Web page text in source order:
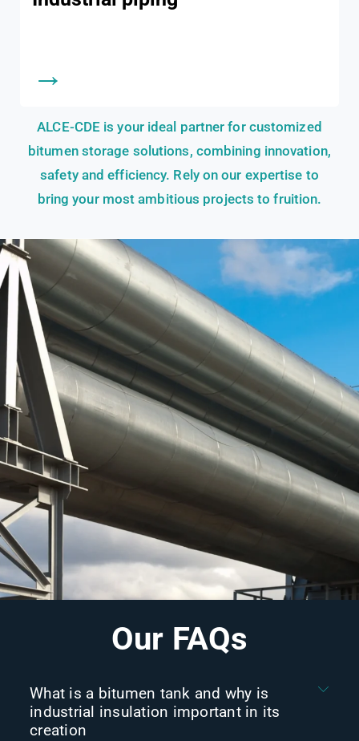
ALCE-CDE is your ideal partner for customized
bitumen storage solutions, combining innovation,
safety and efficiency. Rely on our expertise to
bring your most ambitious projects to fruition.
Our FAQs
What is a bitumen tank and why is
industrial insulation important in its
creation